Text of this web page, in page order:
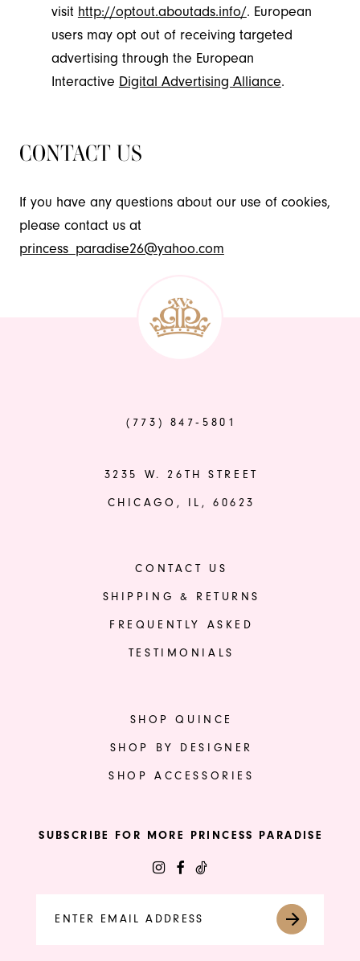
visit http://optout.aboutads.info/. European
users may opt out of receiving targeted
advertising through the European
Interactive Digital Advertising Alliance.
CONTACT US
If you have any questions about our use of cookies,
please contact us at
princess_paradise26@yahoo.com
(773) 847‑5801
3235 W. 26TH STREET
CHICAGO, IL, 60623
CONTACT US
SHIPPING & RETURNS
FREQUENTLY ASKED
TESTIMONIALS
SHOP QUINCE
SHOP BY DESIGNER
SHOP ACCESSORIES
SUBSCRIBE FOR MORE PRINCESS PARADISE